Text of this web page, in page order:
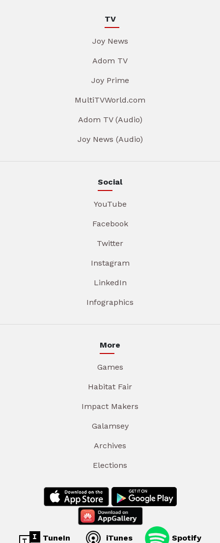
TV
Joy News
Adom TV
Joy Prime
MultiTVWorld.com
Adom TV (Audio)
Joy News (Audio)
Social
YouTube
Facebook
Twitter
Instagram
LinkedIn
Infographics
More
Games
Habitat Fair
Impact Makers
Galamsey
Archives
Elections
TuneIn iTunes Spotify